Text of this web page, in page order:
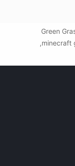
Green
,minecraft